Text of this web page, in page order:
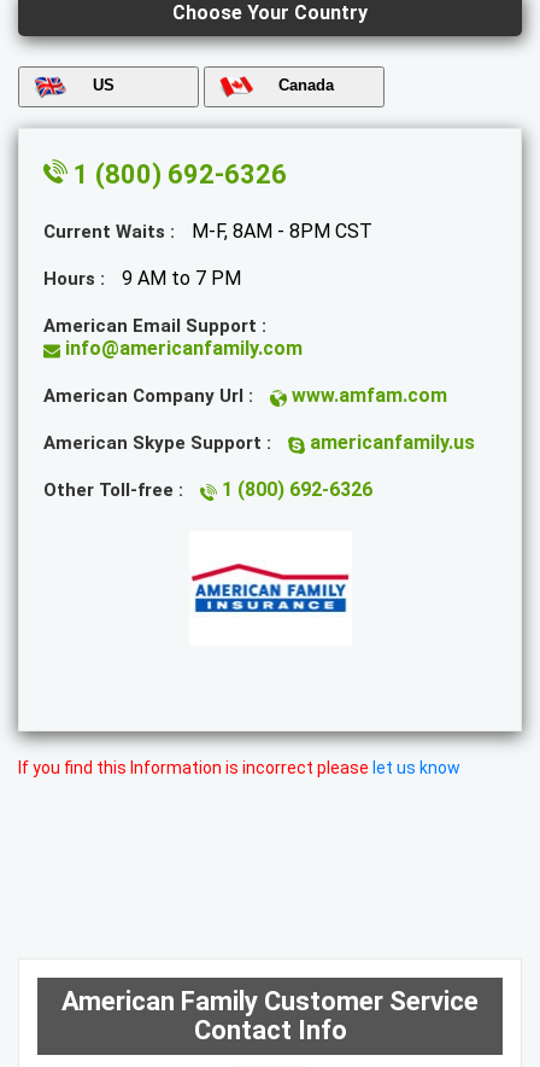
Choose Your Country
US Canada
1 (800) 692-6326
Current Waits : M-F, 8AM - 8PM CST
Hours : 9 AM to 7 PM
American Email Support :
info@americanfamily.com
American Company Url : www.amfam.com
American Skype Support : americanfamily.us
Other Toll-free : 1 (800) 692-6326
If you find this Information is incorrect please let us know
American Family Customer Service
Contact Info